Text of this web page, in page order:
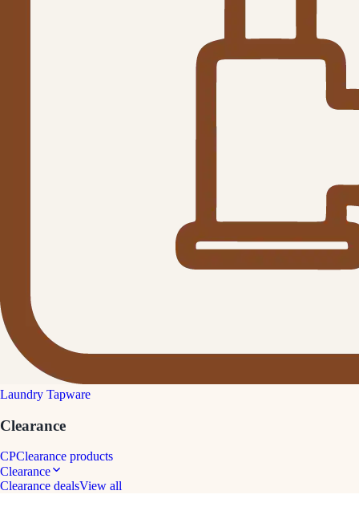
Laundry Tapware
Clearance
CPClearance products
Clearance
Clearance dealsView all